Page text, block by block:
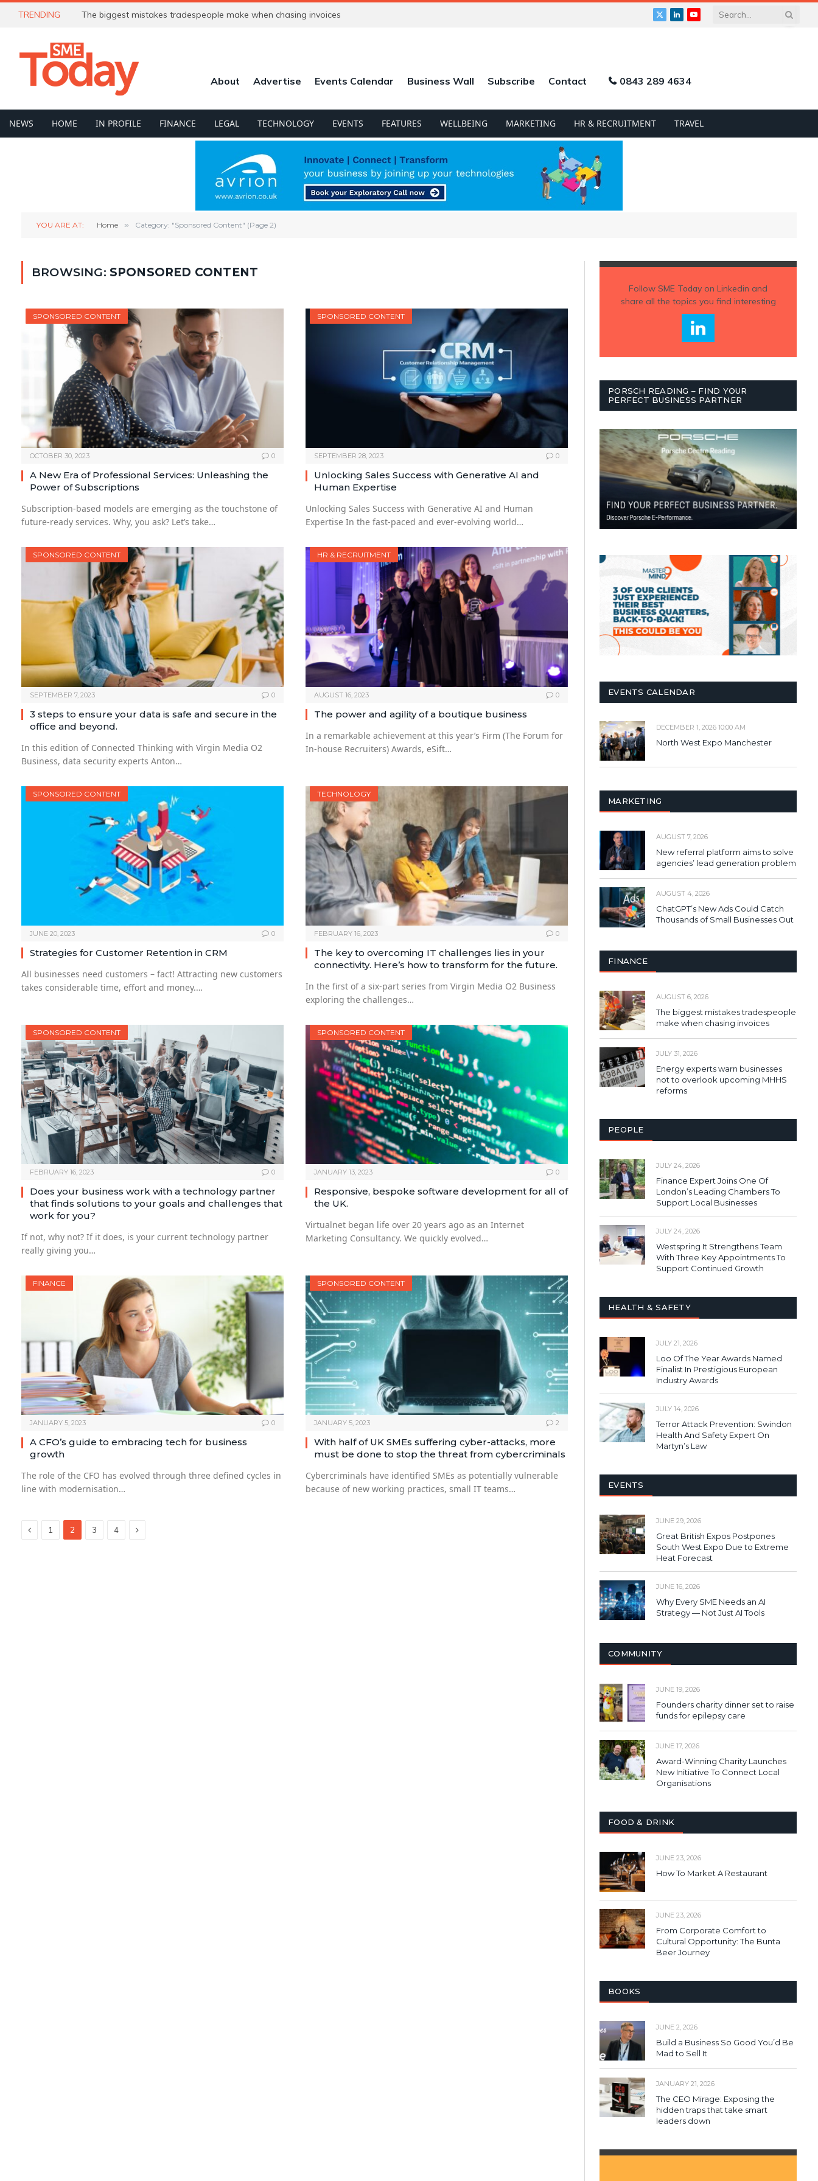
TRENDING The biggest mistakes tradespeople make when chasing invoices
X
LinkedInYouTube
About Advertise Events Calendar Business Wall Subscribe Contact 0843 289 4634
NEWS HOME IN PROFILE FINANCE LEGAL TECHNOLOGY EVENTS FEATURES WELLBEING MARKETING HR & RECRUITMENT TRAVEL
YOU ARE AT: Home » Category: "Sponsored Content" (Page 2)
BROWSING: SPONSORED CONTENT
SPONSORED CONTENT
OCTOBER 30, 2023 0
A New Era of Professional Services: Unleashing the
Power of Subscriptions
Subscription-based models are emerging as the touchstone of
future-ready services. Why, you ask? Let’s take…
SPONSORED CONTENT
SEPTEMBER 28, 2023 0
Unlocking Sales Success with Generative AI and
Human Expertise
Unlocking Sales Success with Generative AI and Human
Expertise In the fast-paced and ever-evolving world…
SPONSORED CONTENT
SEPTEMBER 7, 2023 0
3 steps to ensure your data is safe and secure in the
office and beyond.
In this edition of Connected Thinking with Virgin Media O2
Business, data security experts Anton…
HR & RECRUITMENT
AUGUST 16, 2023 0
The power and agility of a boutique business
In a remarkable achievement at this year’s Firm (The Forum for
In-house Recruiters) Awards, eSift…
SPONSORED CONTENT
JUNE 20, 2023 0
Strategies for Customer Retention in CRM
All businesses need customers – fact! Attracting new customers
takes considerable time, effort and money.…
TECHNOLOGY
FEBRUARY 16, 2023 0
The key to overcoming IT challenges lies in your
connectivity. Here’s how to transform for the future.
In the first of a six-part series from Virgin Media O2 Business
exploring the challenges…
SPONSORED CONTENT
FEBRUARY 16, 2023 0
Does your business work with a technology partner
that finds solutions to your goals and challenges that
work for you?
If not, why not? If it does, is your current technology partner
really giving you…
SPONSORED CONTENT
JANUARY 13, 2023 0
Responsive, bespoke software development for all of
the UK.
Virtualnet began life over 20 years ago as an Internet
Marketing Consultancy. We quickly evolved…
FINANCE
JANUARY 5, 2023 0
A CFO’s guide to embracing tech for business
growth
The role of the CFO has evolved through three defined cycles in
line with modernisation…
SPONSORED CONTENT
JANUARY 5, 2023 2
With half of UK SMEs suffering cyber-attacks, more
must be done to stop the threat from cybercriminals
Cybercriminals have identified SMEs as potentially vulnerable
because of new working practices, small IT teams…
Previous
1 2 3 4 Next
Follow SME Todayon Linkedin and
share all the topics you find interesting
PORSCH READING – FIND YOUR
PERFECT BUSINESS PARTNER
EVENTS CALENDAR
DECEMBER 1, 2026 10:00 AM
North West Expo Manchester
MARKETING
AUGUST 7, 2026
New referral platform aims to solve
agencies’ lead generation problem
AUGUST 4, 2026
ChatGPT’s New Ads Could Catch
Thousands of Small Businesses Out
FINANCE
AUGUST 6, 2026
The biggest mistakes tradespeople
make when chasing invoices
JULY 31, 2026
Energy experts warn businesses
not to overlook upcoming MHHS
reforms
PEOPLE
JULY 24, 2026
Finance Expert Joins One Of
London’s Leading Chambers To
Support Local Businesses
JULY 24, 2026
Westspring It Strengthens Team
With Three Key Appointments To
Support Continued Growth
HEALTH & SAFETY
JULY 21, 2026
Loo Of The Year Awards Named
Finalist In Prestigious European
Industry Awards
JULY 14, 2026
Terror Attack Prevention: Swindon
Health And Safety Expert On
Martyn’s Law
EVENTS
JUNE 29, 2026
Great British Expos Postpones
South West Expo Due to Extreme
Heat Forecast
JUNE 16, 2026
Why Every SME Needs an AI
Strategy — Not Just AI Tools
COMMUNITY
JUNE 19, 2026
Founders charity dinner set to raise
funds for epilepsy care
JUNE 17, 2026
Award-Winning Charity Launches
New Initiative To Connect Local
Organisations
FOOD & DRINK
JUNE 23, 2026
How To Market A Restaurant
JUNE 23, 2026
From Corporate Comfort to
Cultural Opportunity: The Bunta
Beer Journey
BOOKS
JUNE 2, 2026
Build a Business So Good You’d Be
Mad to Sell It
JANUARY 21, 2026
The CEO Mirage: Exposing the
hidden traps that take smart
leaders down